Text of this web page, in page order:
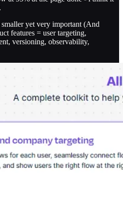
yet very important (And
features = user targeting,
versioning, observability,